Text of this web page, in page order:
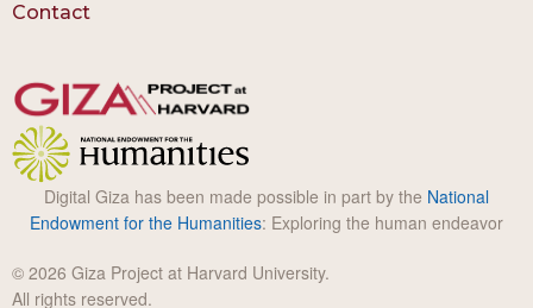
Contact
Digital Giza has been made possible in part by the National
Endowment for the Humanities: Exploring the human endeavor
© 2026 Giza Project at Harvard University.
All rights reserved.